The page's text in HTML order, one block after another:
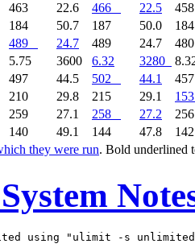
they were run. Bold underlined
463 22.6 466 22.5
184 50.7 187 50.0
489 24.7 489 24.7
5.75 3600 6.32 3280
497 44.5 502 44.1
210 29.8 215 29.1
153
259 27.1 258 27.2
140 49.1 144 47.8